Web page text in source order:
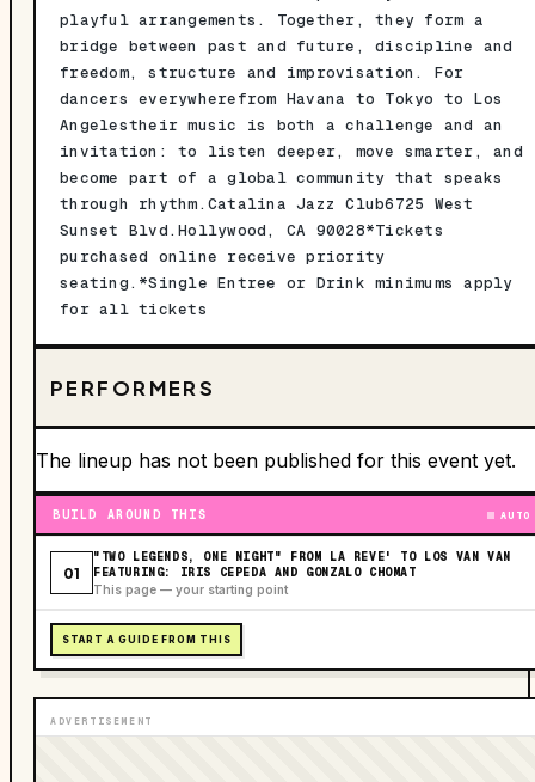
playful arrangements. Together, they form a
bridge between past and future, discipline and
freedom, structure and improvisation. For
dancers everywherefrom Havana to Tokyo to Los
Angelestheir music is both a challenge and an
invitation: to listen deeper, move smarter, and
become part of a global community that speaks
through rhythm.Catalina Jazz Club6725 West
Sunset Blvd.Hollywood, CA 90028*Tickets
purchased online receive priority
seating.*Single Entree or Drink minimums apply
for all tickets
PERFORMERS
The lineup has not been published for this event yet.
BUILD AROUND THIS AUTO
01
"TWO LEGENDS, ONE NIGHT" FROM LA REVE' TO LOS VAN VAN
FEATURING: IRIS CEPEDA AND GONZALO CHOMAT
This page — your starting point
START A GUIDE FROM THIS
ADVERTISEMENT